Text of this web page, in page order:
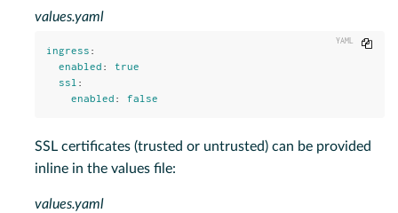
values.yaml
ingress :
enabled :
true
ssl :
enabled : false
Copy
SSL certificates (trusted or untrusted) can be provided
inline in the values file:
values.yaml